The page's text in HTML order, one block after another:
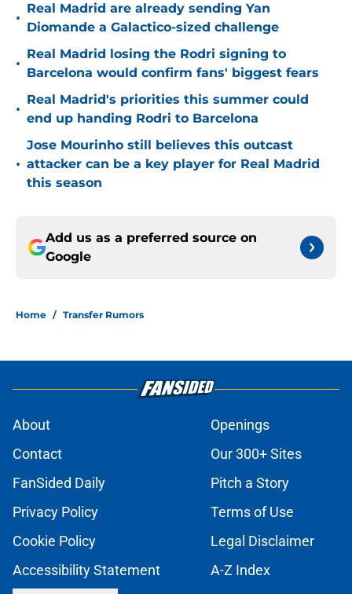
•
Real Madrid are already sending Yan
Diomande a Galactico-sized challenge
•
Real Madrid losing the Rodri signing to
Barcelona would confirm fans' biggest fears
•
Real Madrid's priorities this summer could
end up handing Rodri to Barcelona
•
Jose Mourinho still believes this outcast
attacker can be a key player for Real Madrid
this season
Add us as a preferred source on
Google
Home / Transfer Rumors
About
Openings
Contact
Our 300+ Sites
FanSided Daily
Pitch a Story
Privacy Policy
Terms of Use
Cookie Policy
Legal Disclaimer
Accessibility Statement
A-Z Index